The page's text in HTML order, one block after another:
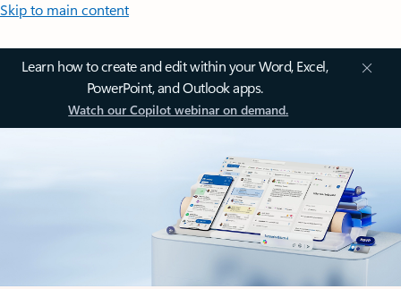
Skip to main content
Learn how to create and edit within your Word, Excel,
PowerPoint, and Outlook apps.
Watch our Copilot webinar on demand.